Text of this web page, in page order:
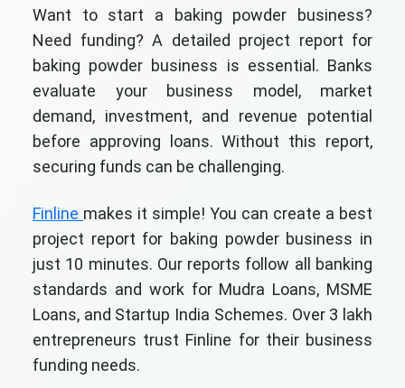
Want to start a baking powder business?
Need funding? A detailed project report for
baking powder business is essential. Banks
evaluate your business model, market
demand, investment, and revenue potential
before approving loans. Without this report,
securing funds can be challenging.
Finline makes it simple! You can create a best
project report for baking powder business in
just 10 minutes. Our reports follow all banking
standards and work for Mudra Loans, MSME
Loans, and Startup India Schemes. Over 3 lakh
entrepreneurs trust Finline for their business
funding needs.